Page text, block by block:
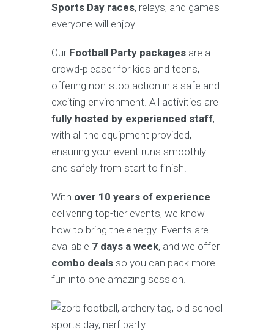
Sports Day races, relays, and games
everyone will enjoy.
Our Football Party packages are a
crowd-pleaser for kids and teens,
offering non-stop action in a safe and
exciting environment. All activities are
fully hosted by experienced staff,
with all the equipment provided,
ensuring your event runs smoothly
and safely from start to finish.
With over 10 years of experience
delivering top-tier events, we know
how to bring the energy. Events are
available 7 days a week, and we offer
combo deals so you can pack more
fun into one amazing session.